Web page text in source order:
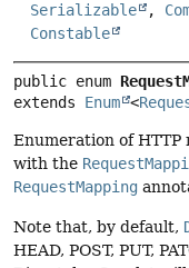
Serializable ,
Constable
public enum
extends Enum <
Enumeration of
with the
RequestMapping
Note that, by default,
HEAD, POST, PUT,